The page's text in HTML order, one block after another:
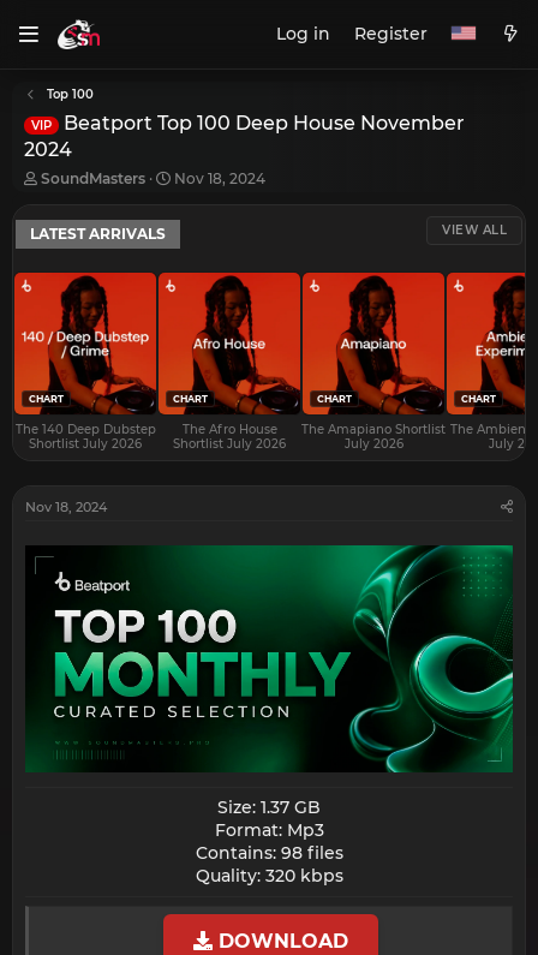
Log in Register
Top 100
VIP
Beatport Top 100 Deep House November
2024
T
r
e
a
d
a
e
r
SoundMasters
S
a
t
d
a
Nov 18, 2024
LATEST ARRIVALS VIEW ALL
CHART
The 140 Deep Dubstep
Shortlist July 2026
CHART
The Afro House
Shortlist July 2026
CHART
The Amapiano Shortlist
July 2026
CHART
The Ambient
July
Nov 18, 2024
Size: 1.37 GB
Format: Mp3
Contains: 98 files
Quality: 320 kbps​
DOWNLOAD